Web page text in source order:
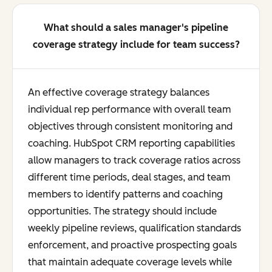
What should a sales manager's pipeline
coverage strategy include for team success?
An effective coverage strategy balances
individual rep performance with overall team
objectives through consistent monitoring and
coaching. HubSpot CRM reporting capabilities
allow managers to track coverage ratios across
different time periods, deal stages, and team
members to identify patterns and coaching
opportunities. The strategy should include
weekly pipeline reviews, qualification standards
enforcement, and proactive prospecting goals
that maintain adequate coverage levels while